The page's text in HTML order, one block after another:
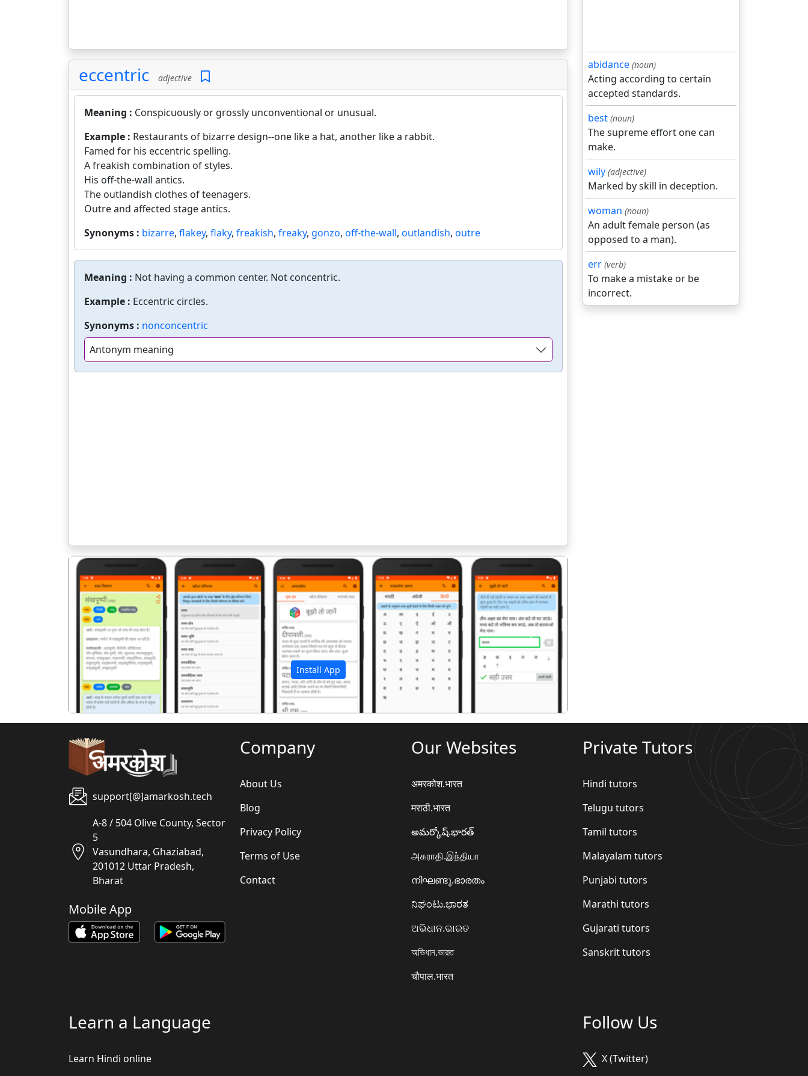
eccentric adjective
Meaning : Conspicuously or grossly unconventional or unusual.
Example : Restaurants of bizarre design--one like a hat, another like a rabbit.
Famed for his eccentric spelling.
A freakish combination of styles.
His off-the-wall antics.
The outlandish clothes of teenagers.
Outre and affected stage antics.
Synonyms : bizarre, flakey, flaky, freakish, freaky, gonzo, off-the-wall, outlandish, outre
Meaning : Not having a common center. Not concentric.
Example : Eccentric circles.
Synonyms : nonconcentric
Antonym meaning
Install App
पिछला अगला
abidance (noun)
Acting according to certain
accepted standards.
best (noun)
The supreme effort one can
make.
wily (adjective)
Marked by skill in deception.
woman (noun)
An adult female person (as
opposed to a man).
err (verb)
To make a mistake or be
incorrect.
support[@]amarkosh.tech
A-8 / 504 Olive County, Sector
5
Vasundhara, Ghaziabad,
201012 Uttar Pradesh,
Bharat
Mobile App
Company
About Us
Blog
Privacy Policy
Terms of Use
Contact
Our Websites
अमरकोश.भारत
मराठी.भारत
అమర్కోష్.భారత్
அகராதி.இந்தியா
നിഘണ്ടു.ഭാരതം
ನಿಘಂಟು.ಭಾರತ
ଅଭିଧାନ.ଭାରତ
অভিধান.ভারত
चौपाल.भारत
Private Tutors
Hindi tutors
Telugu tutors
Tamil tutors
Malayalam tutors
Punjabi tutors
Marathi tutors
Gujarati tutors
Sanskrit tutors
Learn a Language
Learn Hindi online
Follow Us
X (Twitter)